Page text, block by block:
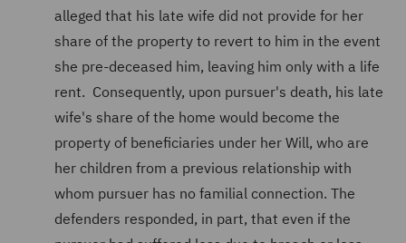
alleged that his late wife did not provide for her
share of the property to revert to him in the event
she pre-deceased him, leaving him only with a life
rent. Consequently, upon pursuer's death, his late
wife's share of the home would become the
property of beneficiaries under her Will, who are
her children from a previous relationship with
whom pursuer has no familial connection. The
defenders responded, in part, that even if the